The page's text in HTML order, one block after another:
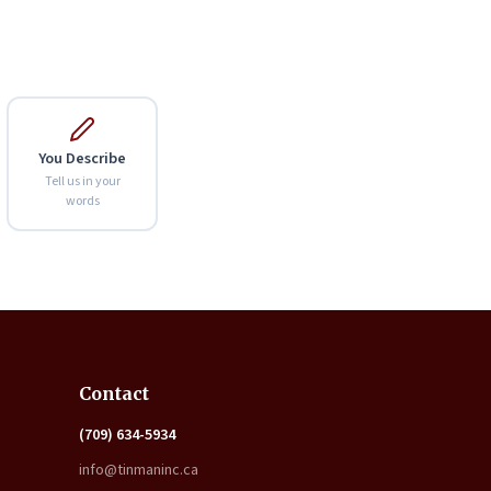
You Describe
Tell us in your
words
Contact
(709) 634-5934
info@tinmaninc.ca